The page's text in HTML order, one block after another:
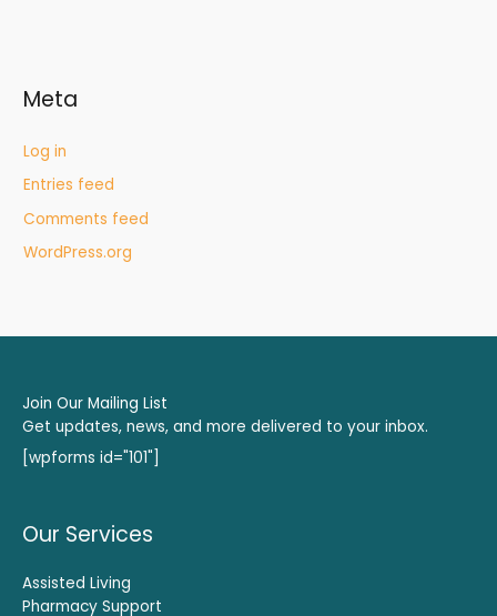
Meta
Log in
Entries feed
Comments feed
WordPress.org
Join Our Mailing List
Get updates, news, and more delivered to your inbox.
[wpforms id="101"]
Our Services
Assisted Living
Pharmacy Support